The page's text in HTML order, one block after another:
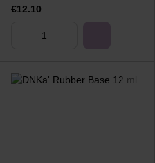
€12.10